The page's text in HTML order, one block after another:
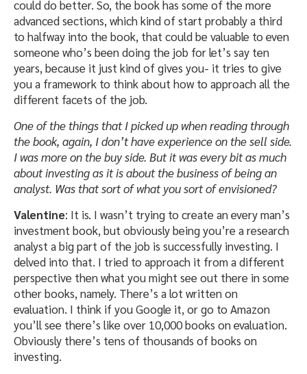
could do better. So, the book has some of the more
advanced sections, which kind of start probably a third
to halfway into the book, that could be valuable to even
someone who’s been doing the job for let’s say ten
years, because it just kind of gives you- it tries to give
you a framework to think about how to approach all the
different facets of the job.
One of the things that I picked up when reading through
the book, again, I don’t have experience on the sell side.
I was more on the buy side. But it was every bit as much
about investing as it is about the business of being an
analyst. Was that sort of what you sort of envisioned?
Valentine: It is. I wasn’t trying to create an every man’s
investment book, but obviously being you’re a research
analyst a big part of the job is successfully investing. I
delved into that. I tried to approach it from a different
perspective then what you might see out there in some
other books, namely. There’s a lot written on
evaluation. I think if you Google it, or go to Amazon
you’ll see there’s like over 10,000 books on evaluation.
Obviously there’s tens of thousands of books on
investing.